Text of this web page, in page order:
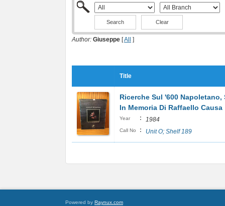
Clear
Author: Giuseppe [All ]
Title
Ricerche Sul '600 Napoletano,
In Memoria Di Raffaello Causa
Year : 1984
Call No : Unit O; Shelf 189
Powered by Raynux.com